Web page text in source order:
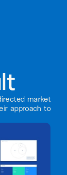
market
approach to